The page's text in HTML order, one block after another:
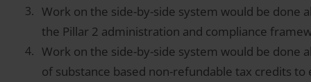
Work on the side-by-side system would be done
the Pillar 2 administration and compliance
Work on the side-by-side system would be done
of substance based non-refundable tax credits